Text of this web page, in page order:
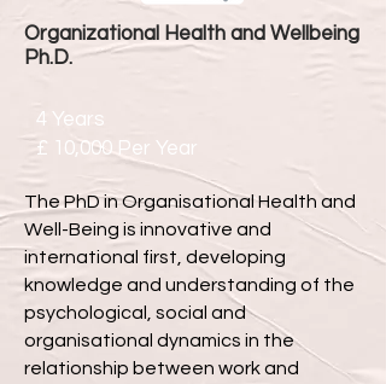
Organizational Health and Wellbeing
Ph.D.
4 Years
£ 10,000 Per Year
The PhD in Organisational Health and
Well-Being is innovative and
international first, developing
knowledge and understanding of the
psychological, social and
organisational dynamics in the
relationship between work and